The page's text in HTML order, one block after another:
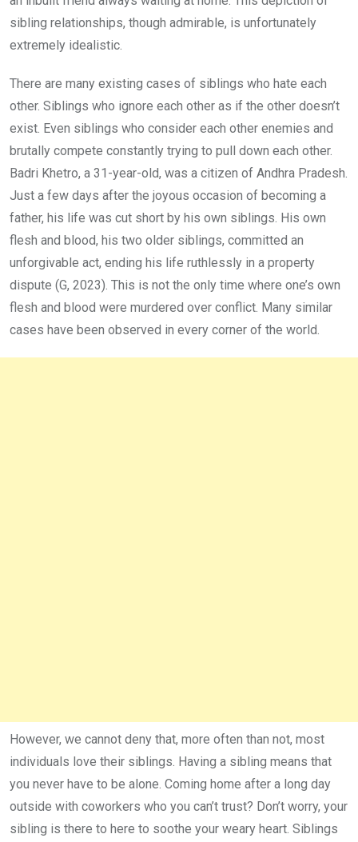
sibling relationships, though admirable, is unfortunately
extremely idealistic.
There are many existing cases of siblings who hate each
other. Siblings who ignore each other as if the other doesn’t
exist. Even siblings who consider each other enemies and
brutally compete constantly trying to pull down each other.
Badri Khetro, a 31-year-old, was a citizen of Andhra Pradesh.
Just a few days after the joyous occasion of becoming a
father, his life was cut short by his own siblings. His own
flesh and blood, his two older siblings, committed an
unforgivable act, ending his life ruthlessly in a property
dispute (G, 2023). This is not the only time where one’s own
flesh and blood were murdered over conflict. Many similar
cases have been observed in every corner of the world.
However, we cannot deny that, more often than not, most
individuals love their siblings. Having a sibling means that
you never have to be alone. Coming home after a long day
outside with coworkers who you can’t trust? Don’t worry, your
sibling is there to here to soothe your weary heart. Siblings